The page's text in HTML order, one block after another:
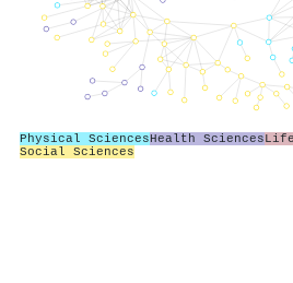
Physical SciencesHealth Sciences
Social Sciences